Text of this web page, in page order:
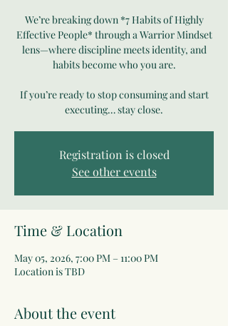
We’re breaking down *7 Habits of Highly
Effective People* through a Warrior Mindset
lens—where discipline meets identity, and
habits become who you are.
If you’re ready to stop consuming and start
executing… stay close.
Registration is closed
See other events
Time & Location
May 05, 2026, 7:00 PM – 11:00 PM
Location is TBD
About the event